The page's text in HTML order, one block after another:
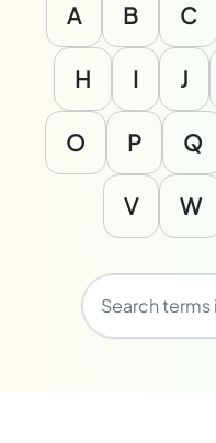
A B C
H I J
O P Q
V W